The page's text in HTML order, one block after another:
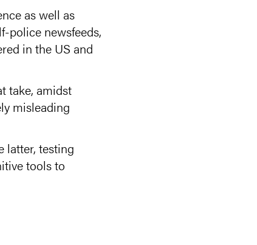
as well as
police newsfeeds,
in the US and
take, amidst
misleading
latter, testing
tools to